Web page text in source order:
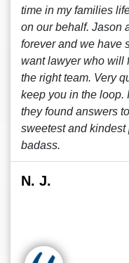
time in my families
on our behalf. Jason
forever and we have
want lawyer who will
the right team. Very
keep you in the loop.
they found answers
sweetest and kindest
badass.
N. J.